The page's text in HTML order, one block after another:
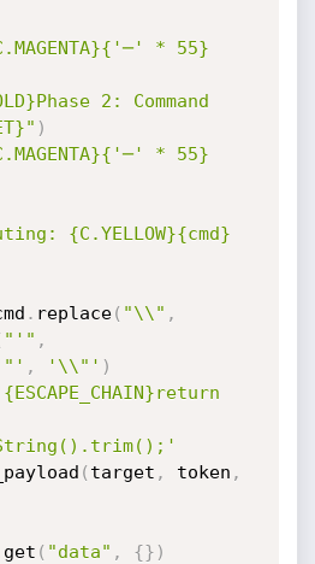
* 55}
2: Command
)
* 55}
{C.YELLOW}{cmd}
. replace( "\\" ,
"'" ,
, '\\"' )
( target , token ,
get ( "data" , {} )